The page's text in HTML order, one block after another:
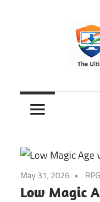
10Crack
Ultimate
PC
Hub
for
India
May 31, 2026 RPG
Low Magic